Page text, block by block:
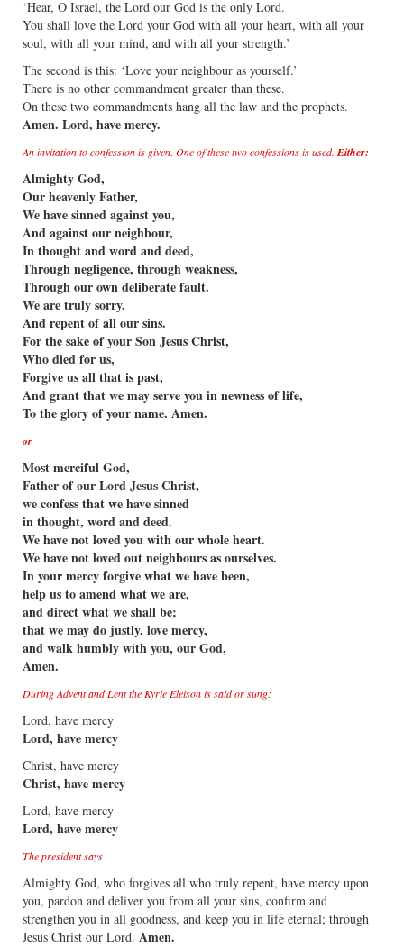
‘Hear, O Israel, the Lord our God is the only Lord.
You shall love the Lord your God with all your heart, with all your
soul, with all your mind, and with all your strength.’
The second is this: ‘Love your neighbour as yourself.’
There is no other commandment greater than these.
On these two commandments hang all the law and the prophets.
Amen. Lord, have mercy.
An invitation to confession is given. One of these two confessions is used. Either:
Almighty God,
Our heavenly Father,
We have sinned against you,
And against our neighbour,
In thought and word and deed,
Through negligence, through weakness,
Through our own deliberate fault.
We are truly sorry,
And repent of all our sins.
For the sake of your Son Jesus Christ,
Who died for us,
Forgive us all that is past,
And grant that we may serve you in newness of life,
To the glory of your name. Amen.
or
Most merciful God,
Father of our Lord Jesus Christ,
we confess that we have sinned
in thought, word and deed.
We have not loved you with our whole heart.
We have not loved out neighbours as ourselves.
In your mercy forgive what we have been,
help us to amend what we are,
and direct what we shall be;
that we may do justly, love mercy,
and walk humbly with you, our God,
Amen.
During Advent and Lent the Kyrie Eleison is said or sung:
Lord, have mercy
Lord, have mercy
Christ, have mercy
Christ, have mercy
Lord, have mercy
Lord, have mercy
The president says
Almighty God, who forgives all who truly repent, have mercy upon
you, pardon and deliver you from all your sins, confirm and
strengthen you in all goodness, and keep you in life eternal; through
Jesus Christ our Lord. Amen.